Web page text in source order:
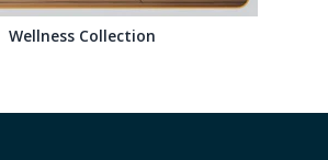
Wellness Collection